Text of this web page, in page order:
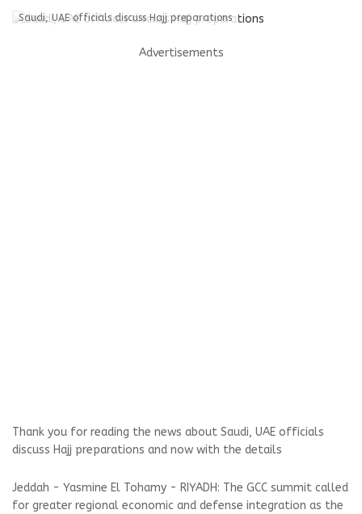
Saudi, UAE officials discuss Hajj preparations
Advertisements
Thank you for reading the news about Saudi, UAE officials
discuss Hajj preparations and now with the details
Jeddah - Yasmine El Tohamy - RIYADH: The GCC summit called
for greater regional economic and defense integration as the